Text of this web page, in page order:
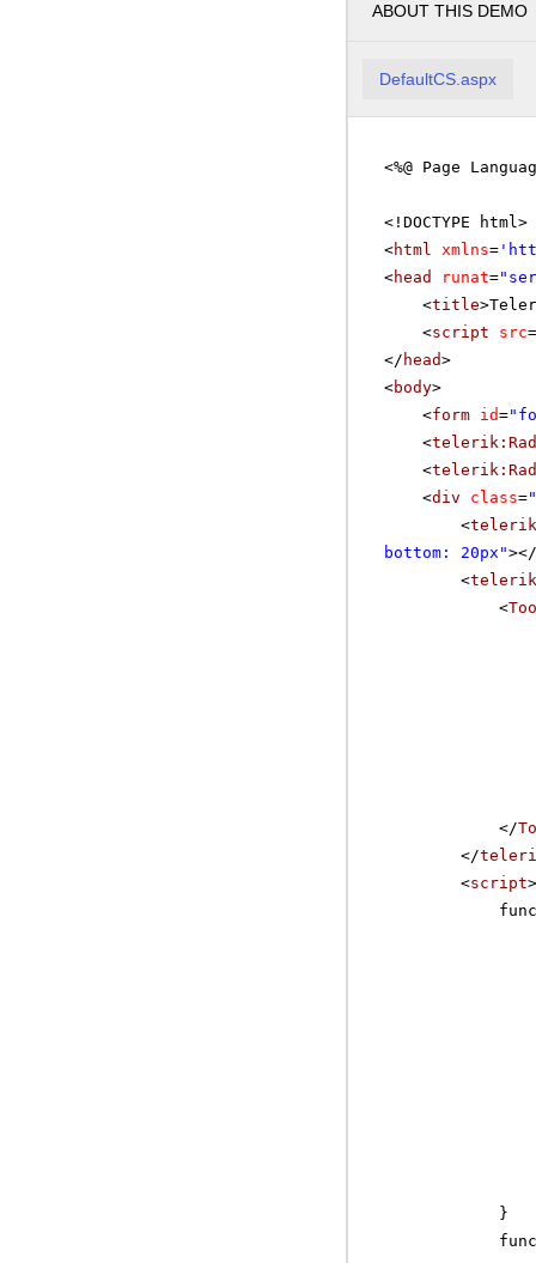
ABOUT THIS DEMO
DefaultCS.aspx
<%@ Page
<!DOCTYPE html>
<html xmlns= '
<head runat=
<title
<script src=
</ head>
<body>
<form id=
<
<
<div class=
<
bottom: 20px"></
<
<
</
</
<script>
}